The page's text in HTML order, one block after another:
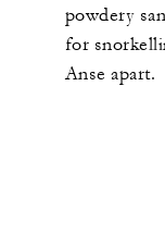
powdery
for
Anse apart.